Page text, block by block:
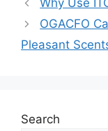
Why Use
OGACFO
Pleasant
Search